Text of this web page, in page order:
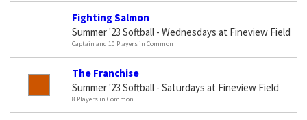
Fighting Salmon
Summer '23 Softball - Wednesdays at Fineview Field
Captain and 10 Players in Common
The Franchise
Summer '23 Softball - Saturdays at Fineview Field
8 Players in Common